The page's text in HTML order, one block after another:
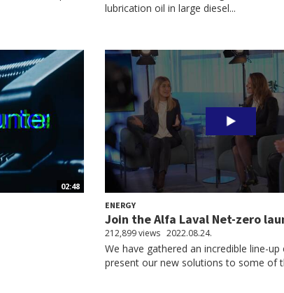
lubrication oil in large diesel...
02:48
ENERGY
Join the Alfa Laval Net-zero
212,899 views 2022.08.24.
We have gathered an incredible line-
present our new solutions to some of